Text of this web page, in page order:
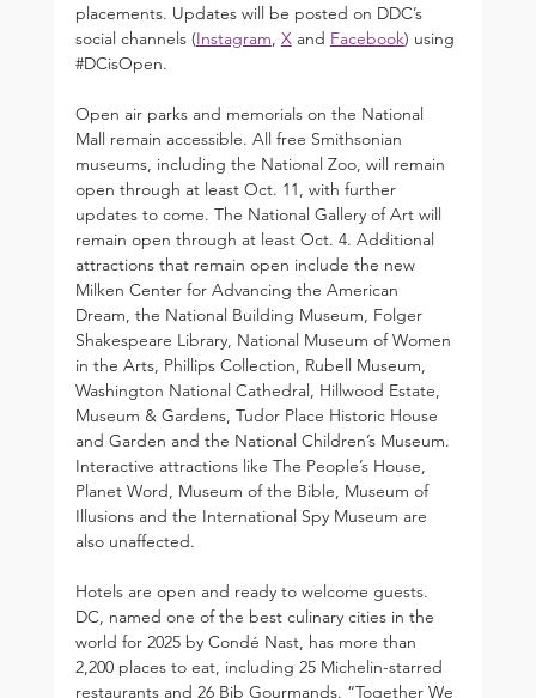
placements. Updates will be posted on DDC’s
social channels (Instagram, X and Facebook) using
#DCisOpen.
Open air parks and memorials on the National
Mall remain accessible. All free Smithsonian
museums, including the National Zoo, will remain
open through at least Oct. 11, with further
updates to come. The National Gallery of Art will
remain open through at least Oct. 4. Additional
attractions that remain open include the new
Milken Center for Advancing the American
Dream, the National Building Museum, Folger
Shakespeare Library, National Museum of Women
in the Arts, Phillips Collection, Rubell Museum,
Washington National Cathedral, Hillwood Estate,
Museum & Gardens, Tudor Place Historic House
and Garden and the National Children’s Museum.
Interactive attractions like The People’s House,
Planet Word, Museum of the Bible, Museum of
Illusions and the International Spy Museum are
also unaffected.
Hotels are open and ready to welcome guests.
DC, named one of the best culinary cities in the
world for 2025 by Condé Nast, has more than
2,200 places to eat, including 25 Michelin-starred
restaurants and 26 Bib Gourmands. “Together We